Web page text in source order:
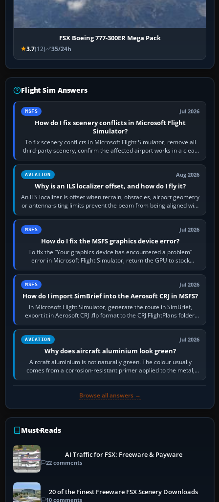
FSX Boeing 777-300ER Mega Pack
3.7(12) 35/24h
Flight Sim Answers
MSFS Jul 2026
How do I fix scenery conflicts in Microsoft Flight
Simulator?
To fix scenery conflicts in Microsoft Flight Simulator, remove all
third-party scenery, confirm the affected airport works in a clean
simulator, then…
AVIATION Aug 2026
Why is an ILS localizer offset, and how do I fly it?
An ILS localizer is offset when terrain, obstacles, airport geometry
or antenna-siting limits prevent the beam from being aligned with
the runway…
MSFS Jul 2026
How do I fix the MSFS graphics device error?
To fix the “Your graphics device has encountered a problem”
error in Microsoft Flight Simulator, return the GPU to stock
settings, install or roll…
MSFS Jul 2026
How do I import SimBrief into the Aerosoft CRJ in MSFS?
In Microsoft Flight Simulator, generate the route in SimBrief,
export it in Aerosoft CRJ .flp format to the CRJ FlightPlans folder,
then load the…
AVIATION Jul 2026
Why does aircraft aluminium look green?
Aircraft aluminium is not naturally green. The colour usually
comes from a corrosion-resistant primer applied to the metal,
historically zinc…
Browse all answers →
Must-Reads
AI Traffic for FSX: Freeware & Payware
22 comments
20 of the Finest Freeware FSX Scenery Downloads
10 comments